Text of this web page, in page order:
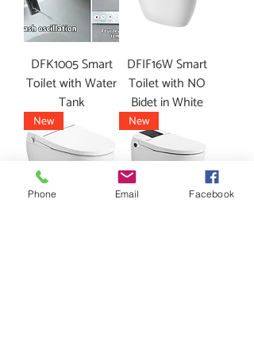
DFK1005 Smart
Toilet with Water
Tank
DFIF16W Smart
Toilet with NO
Bidet in White
New New
Phone Email Facebook